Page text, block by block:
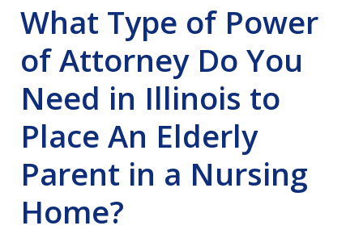
What Type of Power
of Attorney Do You
Need in Illinois to
Place An Elderly
Parent in a Nursing
Home?